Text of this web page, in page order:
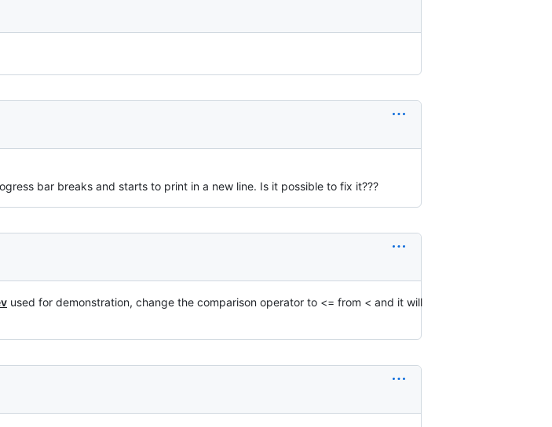
bar breaks and starts to print in a new line. Is it possible to fix it???
used for demonstration, change the comparison operator to <= from < and it will